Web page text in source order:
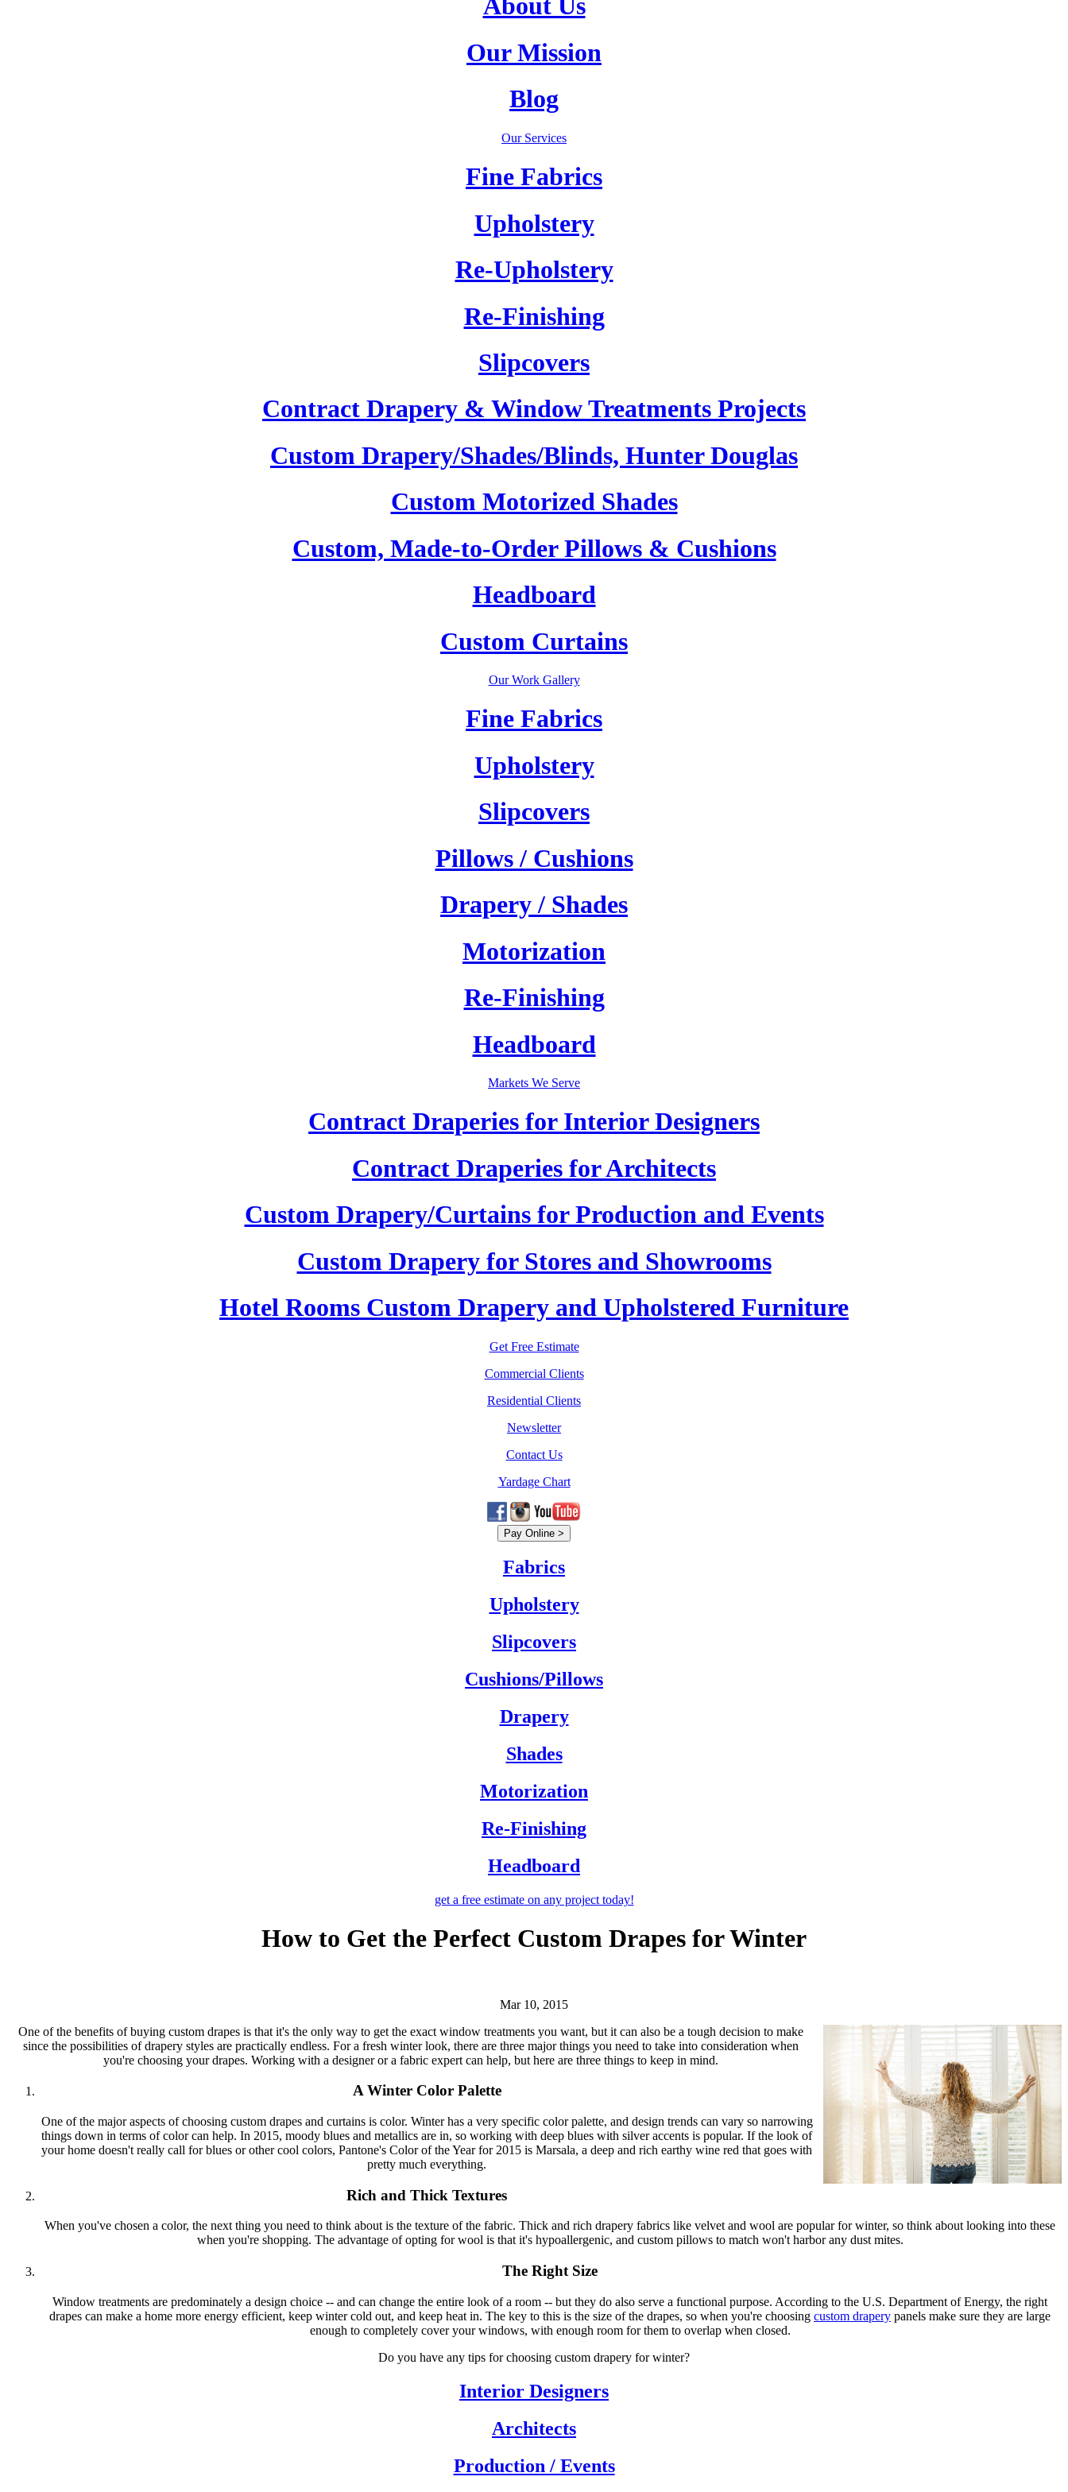
About Us
Our Mission
Blog
Our Services
Fine Fabrics
Upholstery
Re-Upholstery
Re-Finishing
Slipcovers
Contract Drapery & Window Treatments Projects
Custom Drapery/Shades/Blinds, Hunter Douglas
Custom Motorized Shades
Custom, Made-to-Order Pillows & Cushions
Headboard
Custom Curtains
Our Work Gallery
Fine Fabrics
Upholstery
Slipcovers
Pillows / Cushions
Drapery / Shades
Motorization
Re-Finishing
Headboard
Markets We Serve
Contract Draperies for Interior Designers
Contract Draperies for Architects
Custom Drapery/Curtains for Production and Events
Custom Drapery for Stores and Showrooms
Hotel Rooms Custom Drapery and Upholstered Furniture
Get Free Estimate
Commercial Clients
Residential Clients
Newsletter
Contact Us
Yardage Chart
Fabrics
Upholstery
Slipcovers
Cushions/Pillows
Drapery
Shades
Motorization
Re-Finishing
Headboard
get a free estimateon any project today!
How to Get the Perfect Custom Drapes for Winter
Mar 10, 2015
One of the benefits of buying custom drapes is that it's the only way to get the exact window treatments you want, but it can also be a tough decision to make
since the possibilities of drapery styles are practically endless. For a fresh winter look, there are three major things you need to take into consideration when
you're choosing your drapes. Working with a designer or a fabric expert can help, but here are three things to keep in mind.
A Winter Color Palette
One of the major aspects of choosing custom drapes and curtains is color. Winter has a very specific color palette, and design trends can vary so narrowing
things down in terms of color can help. In 2015, moody blues and metallics are in, so working with deep blues with silver accents is popular. If the look of
your home doesn't really call for blues or other cool colors, Pantone's Color of the Year for 2015 is Marsala, a deep and rich earthy wine red that goes with
pretty much everything.
Rich and Thick Textures
When you've chosen a color, the next thing you need to think about is the texture of the fabric. Thick and rich drapery fabrics like velvet and wool are popular for winter, so think about looking into these
when you're shopping. The advantage of opting for wool is that it's hypoallergenic, and custom pillows to match won't harbor any dust mites.
The Right Size
Window treatments are predominately a design choice -- and can change the entire look of a room -- but they do also serve a functional purpose. According to the U.S. Department of Energy, the right
drapes can make a home more energy efficient, keep winter cold out, and keep heat in. The key to this is the size of the drapes, so when you're choosing custom drapery panels make sure they are large
enough to completely cover your windows, with enough room for them to overlap when closed.
Do you have any tips for choosing custom drapery for winter?
Interior Designers
Architects
Production / Events